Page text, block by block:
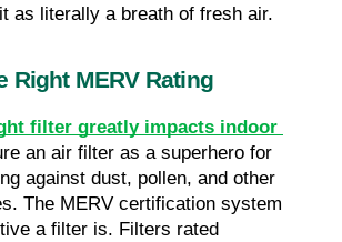
as literally a breath of fresh air.
Right MERV Rating
filter greatly impacts indoor
an air filter as a superhero for
against dust, pollen, and other
The MERV certification system
a filter is. Filters rated